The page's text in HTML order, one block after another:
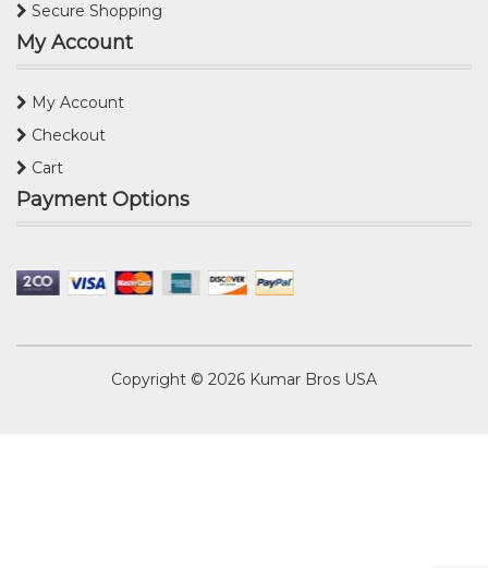
Secure Shopping
My Account
My Account
Checkout
Cart
Payment Options
Copyright © 2026 Kumar Bros USA